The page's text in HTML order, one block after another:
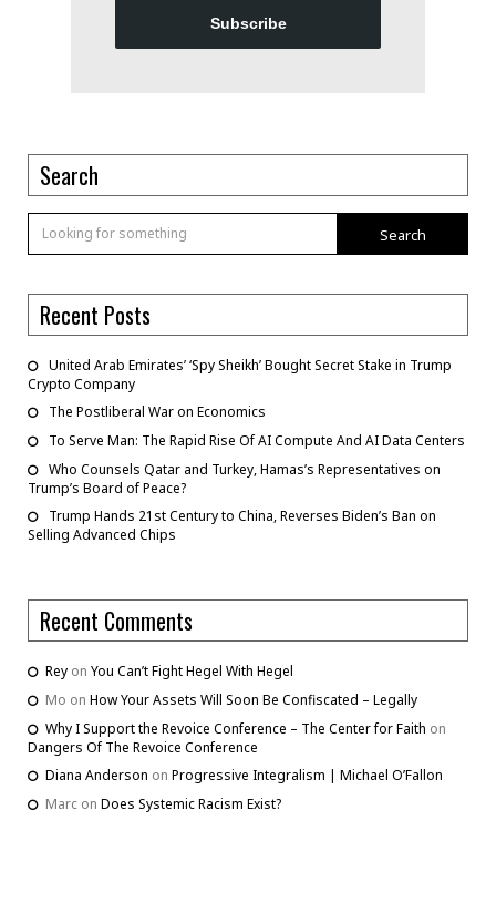
Subscribe
Search
Search
Recent Posts
United Arab Emirates’ ‘Spy Sheikh’ Bought Secret Stake in Trump
Crypto Company
The Postliberal War on Economics
To Serve Man: The Rapid Rise Of AI Compute And AI Data Centers
Who Counsels Qatar and Turkey, Hamas’s Representatives on
Trump’s Board of Peace?
Trump Hands 21st Century to China, Reverses Biden’s Ban on
Selling Advanced Chips
Recent Comments
Rey on You Can’t Fight Hegel With Hegel
Mo on How Your Assets Will Soon Be Confiscated – Legally
Why I Support the Revoice Conference – The Center for Faith on
Dangers Of The Revoice Conference
Diana Anderson on Progressive Integralism | Michael O’Fallon
Marc on Does Systemic Racism Exist?